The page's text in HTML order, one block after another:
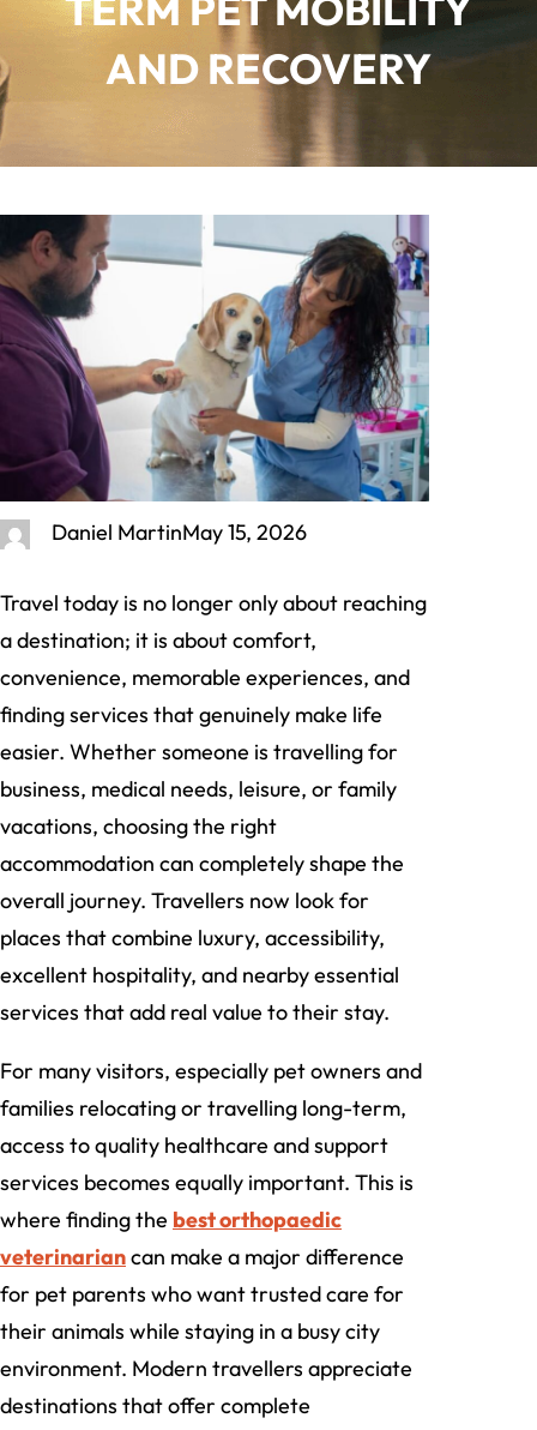
AND RECOVERY
Daniel MartinMay 15, 2026
Travel today is no longer only about reaching
a destination; it is about comfort,
convenience, memorable experiences, and
finding services that genuinely make life
easier. Whether someone is travelling for
business, medical needs, leisure, or family
vacations, choosing the right
accommodation can completely shape the
overall journey. Travellers now look for
places that combine luxury, accessibility,
excellent hospitality, and nearby essential
services that add real value to their stay.
For many visitors, especially pet owners and
families relocating or travelling long-term,
access to quality healthcare and support
services becomes equally important. This is
where finding the best orthopaedic
veterinariancan make a major difference
for pet parents who want trusted care for
their animals while staying in a busy city
environment. Modern travellers appreciate
destinations that offer complete